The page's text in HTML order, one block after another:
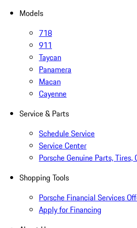
Models
718
911
Taycan
Panamera
Macan
Cayenne
Service & Parts
Schedule Service
Service Center
Porsche Genuine Parts, Tires,
Shopping Tools
Porsche Financial Services
Apply for Financing